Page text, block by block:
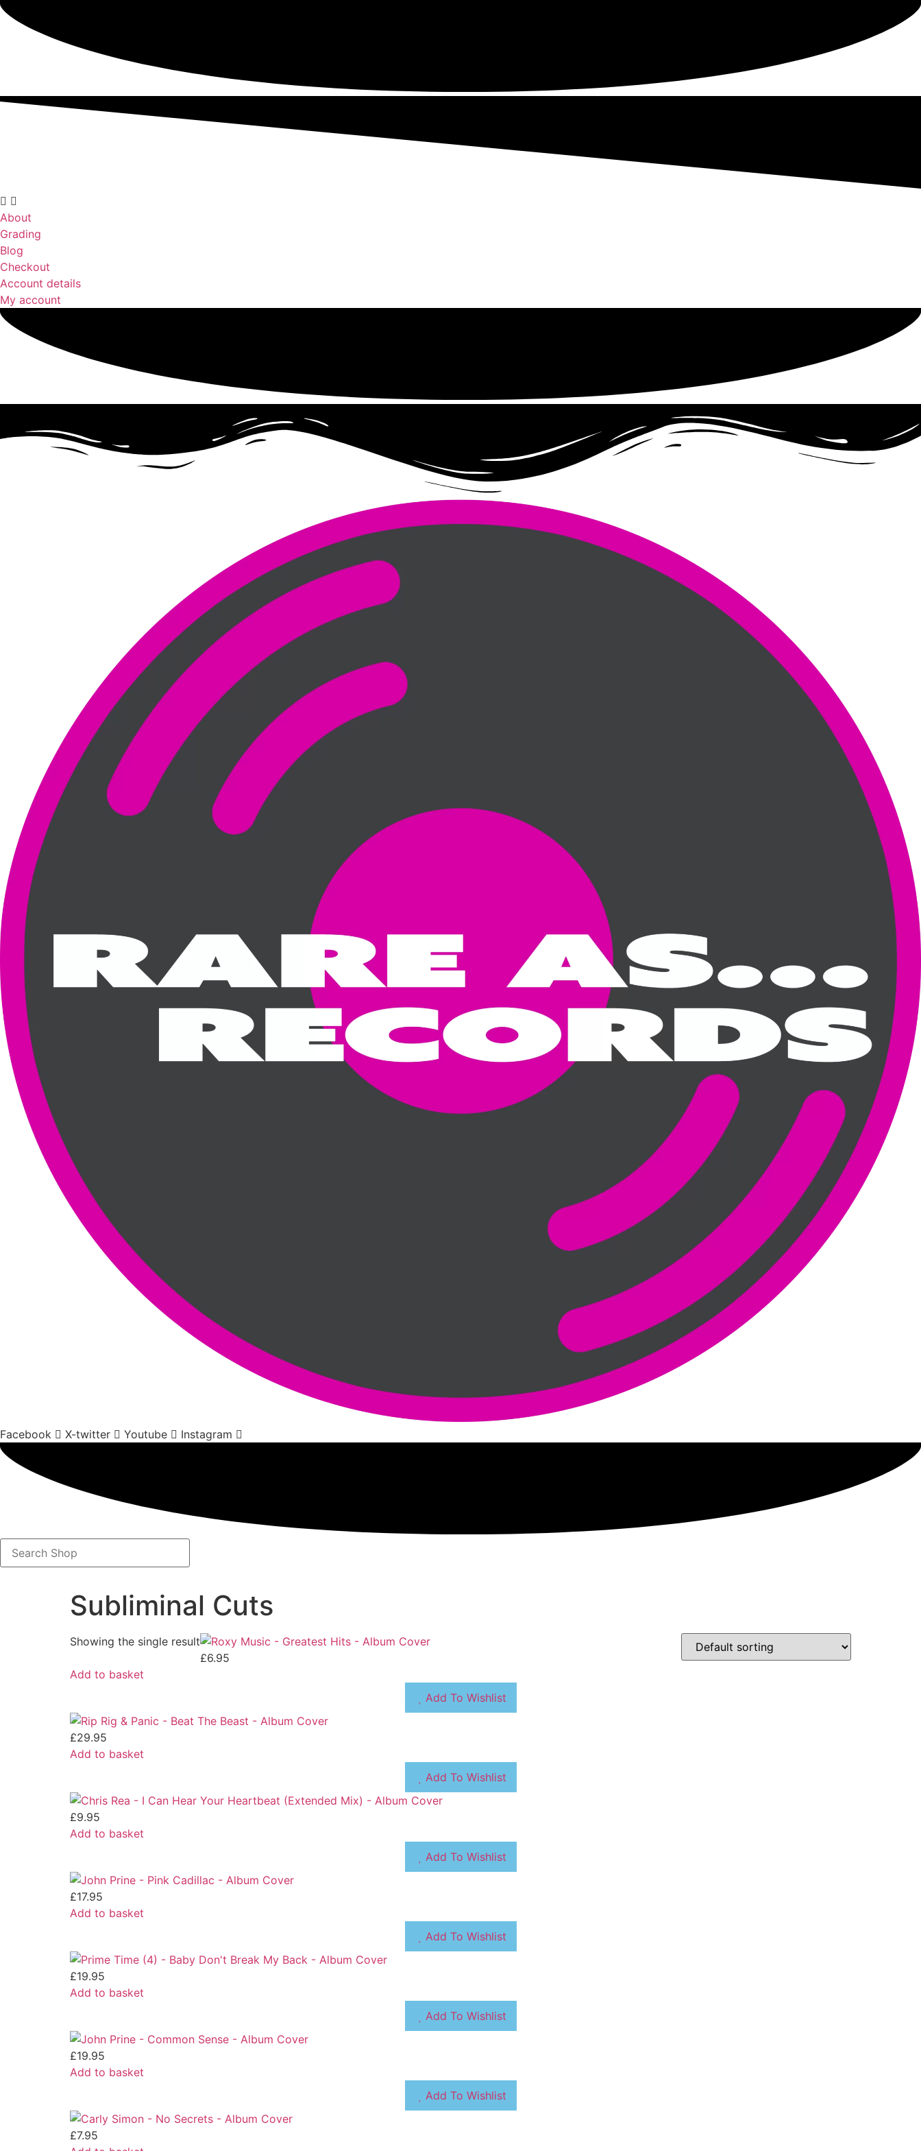
About
Grading
Blog
Checkout
Account details
My account
Facebook X-twitter Youtube Instagram
Search
Shop
Subliminal Cuts
Showing the single result
£6.95
Add to basket
Add To Wishlist
£29.95
Add to basket
Add To Wishlist
£9.95
Add to basket
Add To Wishlist
£17.95
Add to basket
Add To Wishlist
£19.95
Add to basket
Add To Wishlist
£19.95
Add to basket
Add To Wishlist
£7.95